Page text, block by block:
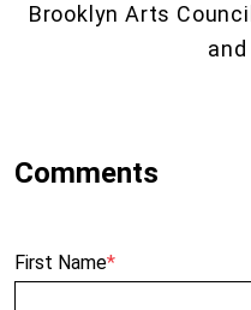
Brooklyn Arts
and
First Name*